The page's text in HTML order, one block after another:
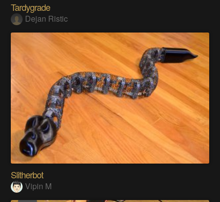
Tardygrade
Dejan Ristic
Slitherbot
Vipin M